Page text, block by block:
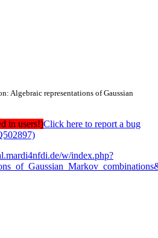
Algebraic representations of Gaussian
in users!)Click here to report a bug
w/index.php?